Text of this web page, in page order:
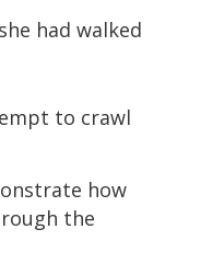
had walked
to crawl
how
the